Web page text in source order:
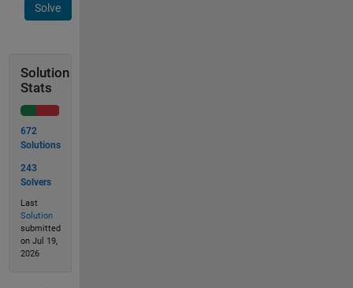
Solve
Solution
Stats
672
Solutions
243
Solvers
Last
Solution
submitted
on Jul 19,
2026